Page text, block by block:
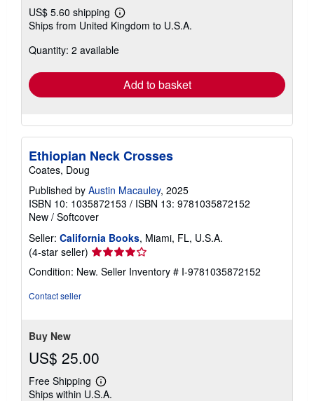
US$ 5.60 shipping
Learn
more
shipping
Ships from United Kingdom to U.S.A.
Quantity: 2 available
Add to basket
Ethiopian Neck Crosses
Coates, Doug
Published by Austin Macauley, 2025
ISBN 10: 1035872153 / ISBN 13: 9781035872152
New / Softcover
Seller: California Books, Miami, FL, U.S.A.
(4-star seller) Seller
rating
4
Condition: New. Seller Inventory # I-9781035872152
Contact seller
Buy New
US$ 25.00
Free Shipping
Learn
more
Ships within U.S.A.